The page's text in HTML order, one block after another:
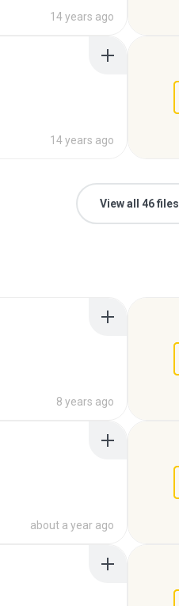
14 years ago
14 years ago
View all 46 files
8 years ago
about a year ago